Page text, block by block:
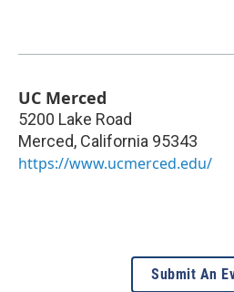
UC Merced
5200 Lake Road
Merced, California 95343
https://www.ucmerced.edu/
Submit An